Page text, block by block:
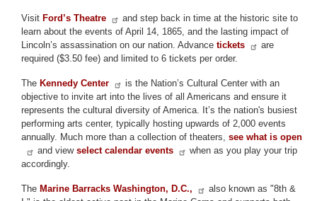
Visit Ford’s Theatre
and step back in time at the historic site to
learn about the events of April 14, 1865, and the lasting impact of
Lincoln’s assassination on our nation. Advance tickets
are
required ($3.50 fee) and limited to 6 tickets per order.
The Kennedy Center
is the Nation’s Cultural Center with an
objective to invite art into the lives of all Americans and ensure it
represents the cultural diversity of America. It’s the nation's busiest
performing arts center, typically hosting upwards of 2,000 events
annually. Much more than a collection of theaters, see what is open
and view select calendar events
when as you play your trip
accordingly.
The Marine Barracks Washington, D.C.,
also known as "8th &